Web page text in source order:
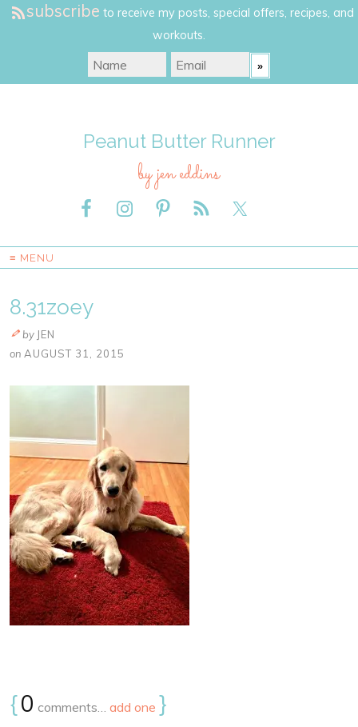
subscribe to receive my posts, special offers, recipes, and
workouts.
Peanut Butter Runner
by jen eddins
≡ MENU
8.31zoey
by JEN
on AUGUST 31, 2015
{0 comments… add one }